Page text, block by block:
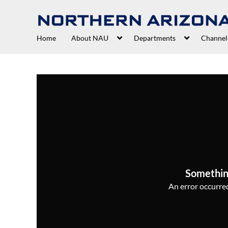
Home About NAU Departments
An error